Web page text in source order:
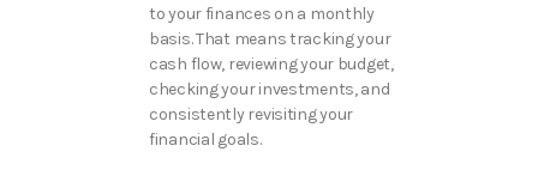
to your finances on a monthly
basis. That means tracking your
cash flow, reviewing your budget,
checking your investments, and
consistently revisiting your
financial goals.